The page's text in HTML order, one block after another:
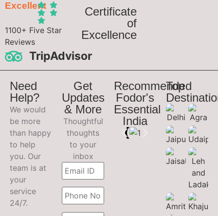
Excellent
1100+ Five Star
Reviews
TripAdvisor
Certificate
of
Excellence
Need
Help?
We would
be more
than happy
to help
you. Our
team is at
your
service
24/7.
Get
Updates
& More
Thoughtful
thoughts
to your
inbox
Recommended
Fodor's
Essential
India
Top